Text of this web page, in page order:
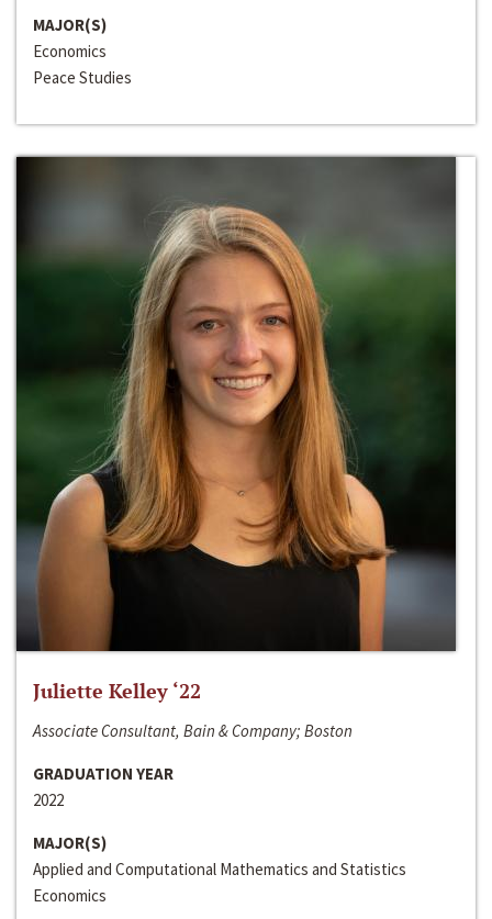
MAJOR(S)
Economics
Peace Studies
Juliette Kelley ‘22
Associate Consultant, Bain & Company; Boston
GRADUATION YEAR
2022
MAJOR(S)
Applied and Computational Mathematics and Statistics
Economics